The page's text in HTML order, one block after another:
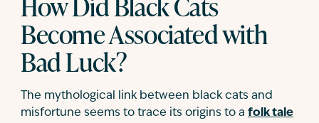
Become Associated with
Bad Luck?
The mythological link between black cats and
misfortune seems to trace its origins to a folk tale